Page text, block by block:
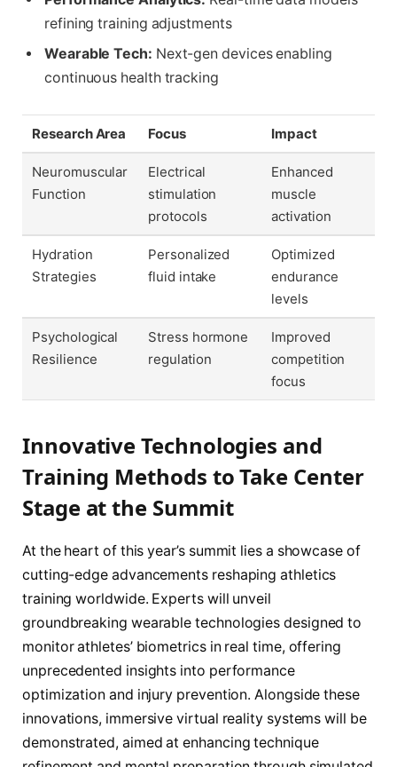
refining training adjustments
Wearable Tech: Next-gen devices enabling
continuous health tracking
Research Area Focus Impact
Neuromuscular
Function
Electrical
stimulation
protocols
Enhanced
muscle
activation
Hydration
Strategies
Personalized
fluid intake
Optimized
endurance
levels
Psychological
Resilience
Stress hormone
regulation
Improved
competition
focus
Innovative Technologies and
Training Methods to Take Center
Stage at the Summit
At the heart of this year’s summit lies a showcase of
cutting-edge advancements reshaping athletics
training worldwide. Experts will unveil
groundbreaking wearable technologies designed to
monitor athletes’ biometrics in real time, offering
unprecedented insights into performance
optimization and injury prevention. Alongside these
innovations, immersive virtual reality systems will be
demonstrated, aimed at enhancing technique